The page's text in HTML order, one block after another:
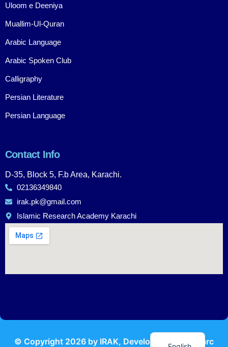
Uloom e Deeniya
Muallim-Ul-Quran
Arabic Language
Arabic Spoken Club
Calligraphy
Persian Literature
Persian Language
Contact Info
D-35, Block 5, F.b Area, Karachi.
02136349840
irak.pk@gmail.com
Islamic Research Academy Karachi
© Copyright 2026 by IRAK, Developed by KodMarc